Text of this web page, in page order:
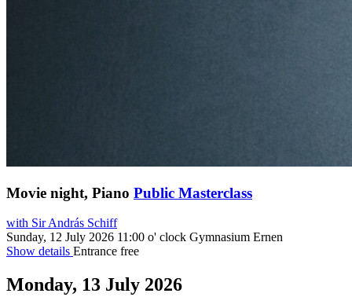
Movie night, Piano Public Masterclass
with Sir András Schiff
Sunday, 12 July 2026 11:00 o' clock Gymnasium Ernen
Show details Entrance free
Monday, 13 July 2026